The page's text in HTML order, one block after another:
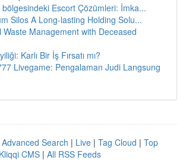
Escort Çözümleri: İmka...
Silos A Long-lasting Holding Solu...
Waste Management with Deceased
Karlı Bir İş Fırsatı mı?
Livegame: Pengalaman Judi Langsung
Advanced Search | Live | Tag Cloud | Top
Kliqqi CMS | All RSS Feeds